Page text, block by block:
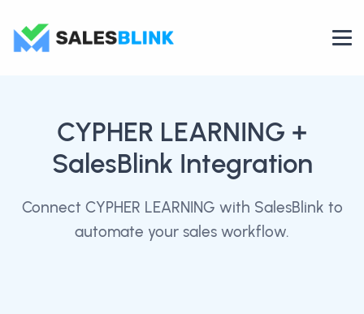
CYPHER LEARNING +
SalesBlink Integration
Connect CYPHER LEARNING with SalesBlink to
automate your sales workflow.